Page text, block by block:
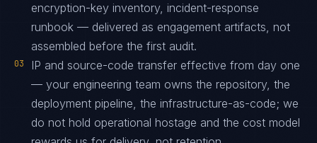
encryption-key inventory, incident-response
runbook — delivered as engagement artifacts, not
assembled before the first audit.
03
IP and source-code transfer effective from day one
— your engineering team owns the repository, the
deployment pipeline, the infrastructure-as-code; we
do not hold operational hostage and the cost model